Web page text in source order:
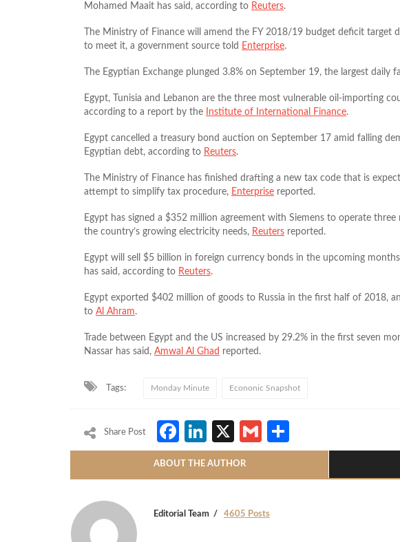
Mohamed Maait has said, according to Reuters.
The Ministry of Finance will amend the FY 2018/19 budget deficit target
to meet it, a government source told Enterprise.
The Egyptian Exchange plunged 3.8% on September 19, the largest daily
Egypt, Tunisia and Lebanon are the three most vulnerable oil-importing
according to a report by the
Institute of International Finance.
Egypt cancelled a treasury bond auction on September 17 amid falling
Egyptian debt, according to Reuters.
The Ministry of Finance has finished drafting a new tax code that is
attempt to simplify tax procedure, Enterprise reported.
Egypt has signed a $352 million agreement with Siemens to operate
the country’s growing electricity needs, Reuters reported.
Egypt will sell $5 billion in foreign currency bonds in the upcoming
has said, according to Reuters.
Egypt exported $402 million of goods to Russia in the first half of 2018,
to Al Ahram.
Trade between Egypt and the US increased by 29.2% in the first seven
Nassar has said, Amwal Al Ghad reported.
Tags: Monday Minute Econonic Snapshot
Share Post Facebook
LinkedIn
X Gmail
ABOUT THE AUTHOR
Editorial Team 4605 Posts